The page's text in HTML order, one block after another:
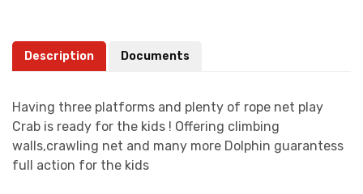
Description Documents
Having three platforms and plenty of rope net play
Crab is ready for the kids ! Offering climbing
walls,crawling net and many more Dolphin guarantess
full action for the kids